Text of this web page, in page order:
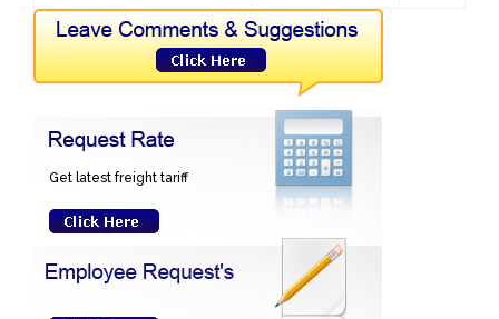
Get latest freight tariff